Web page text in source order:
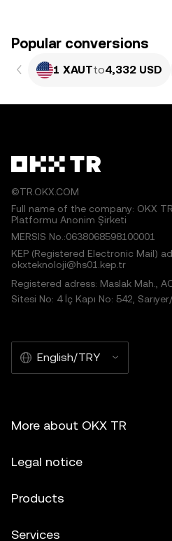
Popular conversions
1 XAUTto4,332 USD
©TR.OKX.COM
Full name of the company: OKX TR
Platformu Anonim Şirketi
MERSIS No.:0638068598100001
KEP (Registered Electronic Mail)
okxteknoloji@hs01.kep.tr
Registered adress: Maslak Mah.,
Sitesi No: 4 İç Kapı No: 542,
English/TRY
More about OKX TR
Legal notice
Products
Services